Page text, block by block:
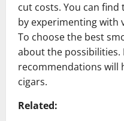
cut costs. You can
by experimenting with
To choose the best
about the possibilities.
recommendations will
cigars.
Related: